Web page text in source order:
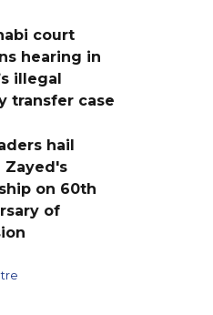
court
hearing in
illegal
transfer case
hail
Zayed's
on 60th
of